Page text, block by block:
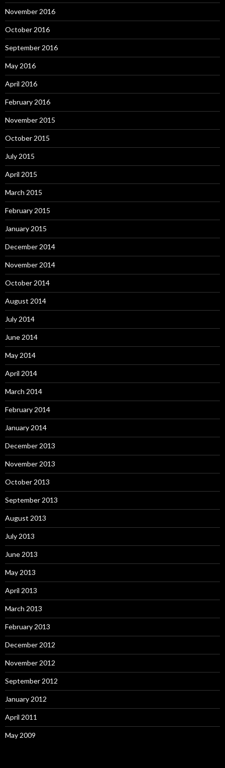
November 2016
October 2016
September 2016
May 2016
April 2016
February 2016
November 2015
October 2015
July 2015
April 2015
March 2015
February 2015
January 2015
December 2014
November 2014
October 2014
August 2014
July 2014
June 2014
May 2014
April 2014
March 2014
February 2014
January 2014
December 2013
November 2013
October 2013
September 2013
August 2013
July 2013
June 2013
May 2013
April 2013
March 2013
February 2013
December 2012
November 2012
September 2012
January 2012
April 2011
May 2009